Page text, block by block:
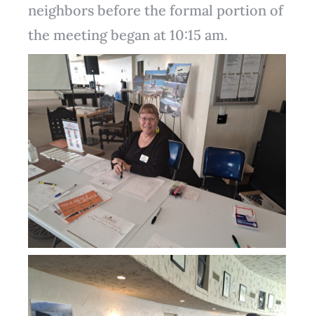
neighbors before the formal portion of
the meeting began at 10:15 am.